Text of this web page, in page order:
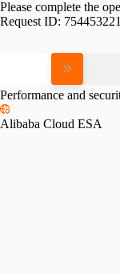
Please complete the
Request ID:
Performance and
Alibaba Cloud ESA